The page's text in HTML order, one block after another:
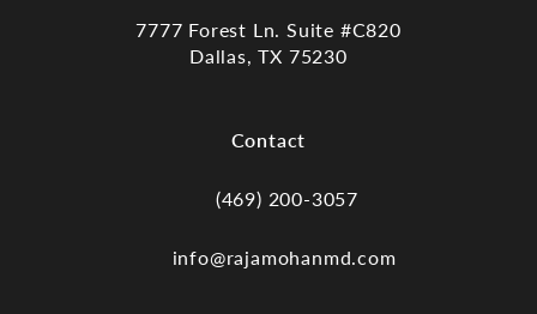
7777 Forest Ln. Suite #C820
Dallas, TX 75230
Contact
Call Dr. Raja Mohan, Dallas TX on
(469) 200-3057
info@rajamohanmd.com